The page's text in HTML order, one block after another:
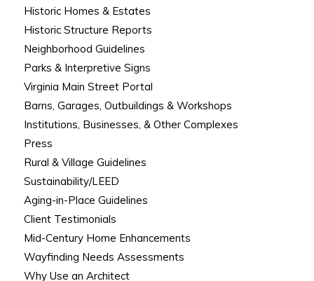
Historic Homes & Estates
Historic Structure Reports
Neighborhood Guidelines
Parks & Interpretive Signs
Virginia Main Street Portal
Barns, Garages, Outbuildings & Workshops
Institutions, Businesses, & Other Complexes
Press
Rural & Village Guidelines
Sustainability/LEED
Aging-in-Place Guidelines
Client Testimonials
Mid-Century Home Enhancements
Wayfinding Needs Assessments
Why Use an Architect